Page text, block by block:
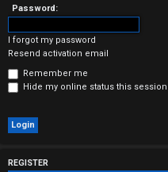
w
e
r
d
t
Password:
I forgot my password
Resend activation email
Remember me
Hide my online status this session
REGISTER